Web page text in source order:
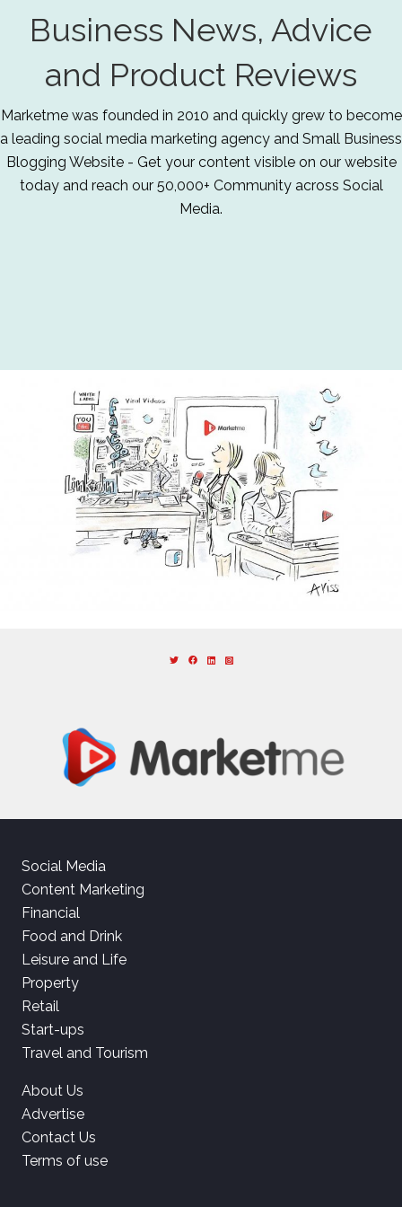
Business News, Advice
and Product Reviews
Marketme was founded in 2010 and quickly grew to become
a leading social media marketing agency and Small Business
Blogging Website - Get your content visible on our website
today and reach our 50,000+ Community across Social
Media.
Social Media
Content Marketing
Financial
Food and Drink
Leisure and Life
Property
Retail
Start-ups
Travel and Tourism
About Us
Advertise
Contact Us
Terms of use